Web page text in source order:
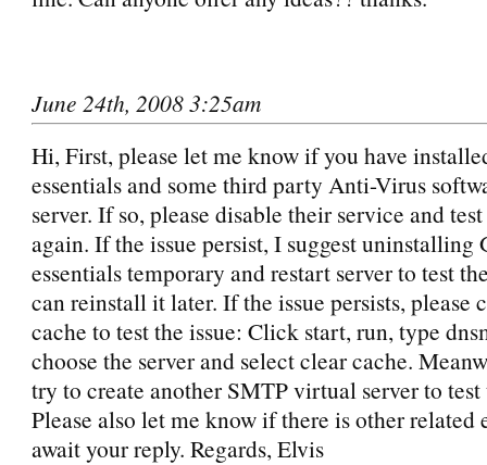
June 24th, 2008 3:25am
Hi, First, please let me know if you have
essentials and some third party Anti-Virus
server. If so, please disable their service and
again. If the issue persist, I suggest uninstalling
essentials temporary and restart server to test
can reinstall it later. If the issue persists, please
cache to test the issue: Click start, run, type
choose the server and select clear cache.
try to create another SMTP virtual server to test
Please also let me know if there is other related
await your reply. Regards, Elvis